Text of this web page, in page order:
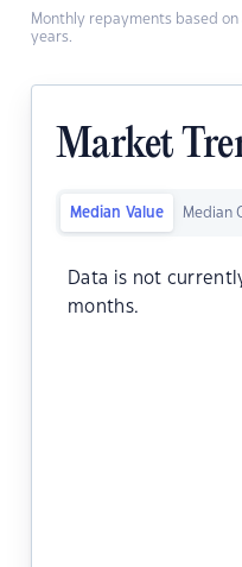
Monthly repayments based
years.
Market
Median Value Median
Data is not
months.